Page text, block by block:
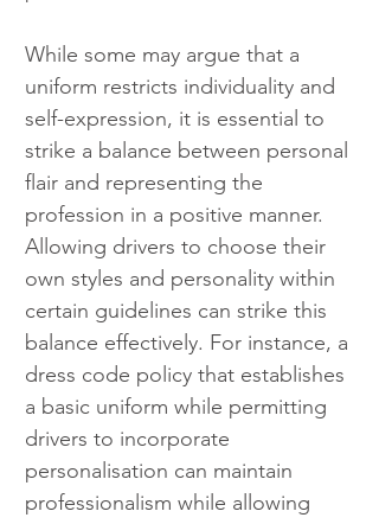
While some may argue that a
uniform restricts individuality and
self-expression, it is essential to
strike a balance between personal
flair and representing the
profession in a positive manner.
Allowing drivers to choose their
own styles and personality within
certain guidelines can strike this
balance effectively. For instance, a
dress code policy that establishes
a basic uniform while permitting
drivers to incorporate
personalisation can maintain
professionalism while allowing